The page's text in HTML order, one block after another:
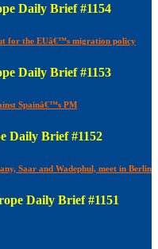
Daily Brief #1154
for the EUâ€™s migration policy
Daily Brief #1153
Spainâ€™s PM
Daily Brief #1152
Saar and Wadephul, meet in Berlin
Daily Brief #1151